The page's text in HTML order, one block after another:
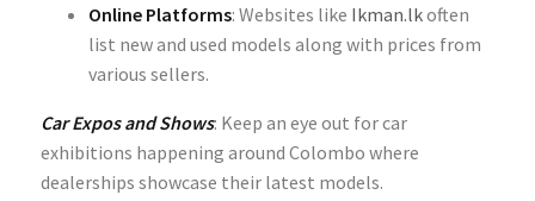
Online Platforms: Websites like Ikman.lkoften
list new and used models along with prices from
various sellers.
Car Expos and Shows: Keep an eye out for car
exhibitions happening around Colombo where
dealerships showcase their latest models.